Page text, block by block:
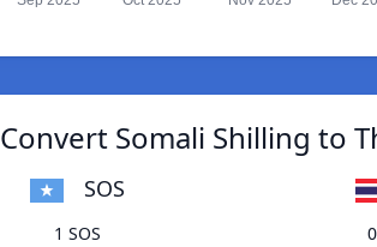
Convert Somali Shilling to
SOS
1 SOS